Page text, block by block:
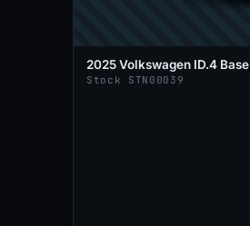
2025 Volkswagen ID.4 Base
Stock STN00039